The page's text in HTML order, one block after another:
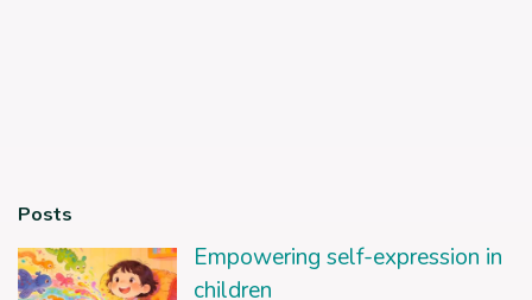
Posts
Empowering self-expression in
children